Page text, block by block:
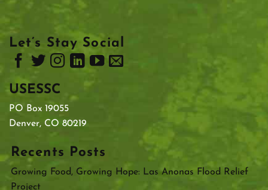
Let’s Stay Social
USESSC
PO Box 19055
Denver, CO 80219
Recents Posts
Growing Food, Growing Hope: Las Anonas Flood Relief
Project